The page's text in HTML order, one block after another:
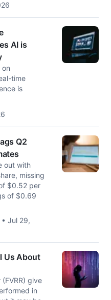
AI is
time
is
Q2
out with
missing
$0.52 per
of $0.69
Jul 29,
Us About
give
in